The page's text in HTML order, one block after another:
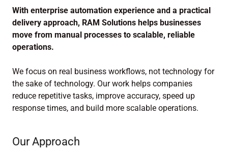
With enterprise automation experience and a practical
delivery approach, RAM Solutions helps businesses
move from manual processes to scalable, reliable
operations.
We focus on real business workflows, not technology for
the sake of technology. Our work helps companies
reduce repetitive tasks, improve accuracy, speed up
response times, and build more scalable operations.
Our Approach